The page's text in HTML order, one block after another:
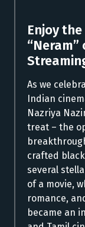
Enjoy
“Neram”
As we
Indian
Nazriya
treat – the
crafted
several
of a movie,
romance,
became an